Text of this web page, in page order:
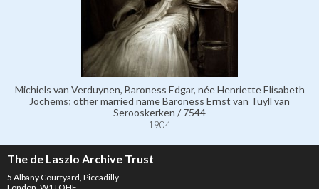
Michiels van Verduynen, Baroness Edgar, née Henriette Elisabeth
Jochems; other married name Baroness Ernst van Tuyll van
Serooskerken / 7544
1904
The de Laszlo Archive Trust
5 Albany Courtyard, Piccadilly